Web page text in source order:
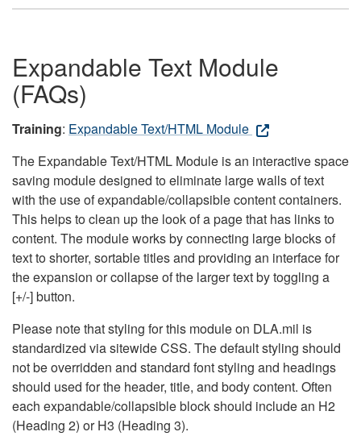
Expandable Text Module
(FAQs)
Training: Expandable Text/HTML Module
The Expandable Text/HTML Module is an interactive space
saving module designed to eliminate large walls of text
with the use of expandable/collapsible content containers.
This helps to clean up the look of a page that has links to
content. The module works by connecting large blocks of
text to shorter, sortable titles and providing an interface for
the expansion or collapse of the larger text by toggling a
[+/-] button.
Please note that styling for this module on DLA.mil is
standardized via sitewide CSS. The default styling should
not be overridden and standard font styling and headings
should used for the header, title, and body content. Often
each expandable/collapsible block should include an H2
(Heading 2) or H3 (Heading 3).